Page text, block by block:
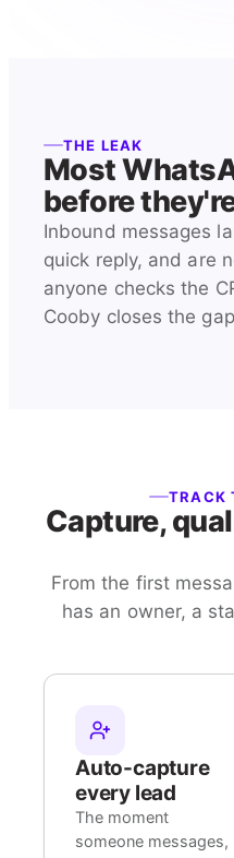
THE LEAK
Most
before
Inbound messages
quick reply, and are
anyone checks the
Cooby closes the
TRACK
Capture,
From the first
has an owner, a
Auto-capture
every lead
The moment
someone messages,